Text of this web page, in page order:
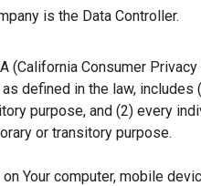
is the Data Controller.
(California Consumer
defined in the law,
purpose, and (2) every
or transitory purpose.
Your computer, mobile